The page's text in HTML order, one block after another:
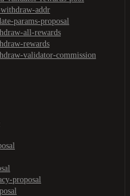
addr
params-proposal
all-rewards
rewards
validator-commission
proposal